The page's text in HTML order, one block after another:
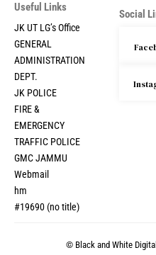
Useful Links
JK UT LG’s Office
GENERAL
ADMINISTRATION
DEPT.
JK POLICE
FIRE &
EMERGENCY
TRAFFIC POLICE
GMC JAMMU
Webmail
hm
#19690 (no title)
Social
© Black and White